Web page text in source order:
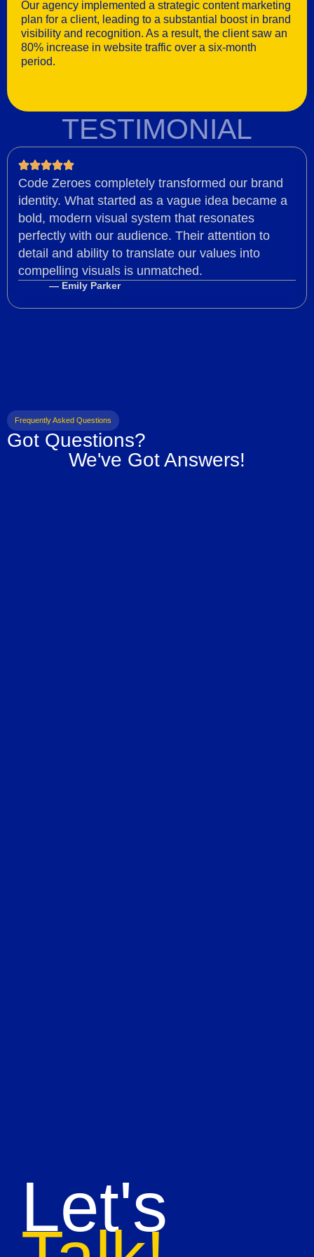
Our agency implemented a strategic content marketing
plan for a client, leading to a substantial boost in brand
visibility and recognition. As a result, the client saw an
80% increase in website traffic over a six-month
period.
TESTIMONIAL
Code Zeroes completely transformed our brand
identity. What started as a vague idea became a
bold, modern visual system that resonates
perfectly with our audience. Their attention to
detail and ability to translate our values into
compelling visuals is unmatched.
— Emily Parker
Frequently Asked Questions
Got Questions?
We've Got Answers!
Let's